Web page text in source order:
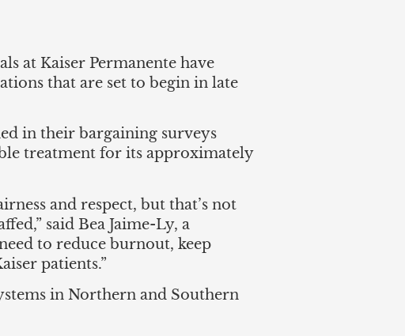
at Kaiser Permanente have
that are set to begin in late
in their bargaining surveys
treatment for its approximately
and respect, but that’s not
said Bea Jaime-Ly, a
to reduce burnout, keep
patients.”
in Northern and Southern